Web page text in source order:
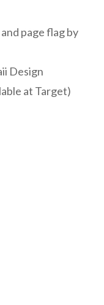
page flag by
Design
at Target)